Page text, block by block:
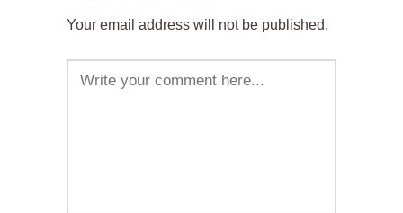
Your email address will not be published.